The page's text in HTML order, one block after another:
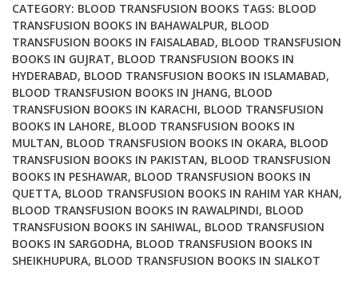
CATEGORY: BLOOD TRANSFUSION BOOKS TAGS: BLOOD
TRANSFUSION BOOKS IN BAHAWALPUR, BLOOD
TRANSFUSION BOOKS IN FAISALABAD, BLOOD TRANSFUSION
BOOKS IN GUJRAT, BLOOD TRANSFUSION BOOKS IN
HYDERABAD, BLOOD TRANSFUSION BOOKS IN ISLAMABAD,
BLOOD TRANSFUSION BOOKS IN JHANG, BLOOD
TRANSFUSION BOOKS IN KARACHI, BLOOD TRANSFUSION
BOOKS IN LAHORE, BLOOD TRANSFUSION BOOKS IN
MULTAN, BLOOD TRANSFUSION BOOKS IN OKARA, BLOOD
TRANSFUSION BOOKS IN PAKISTAN, BLOOD TRANSFUSION
BOOKS IN PESHAWAR, BLOOD TRANSFUSION BOOKS IN
QUETTA, BLOOD TRANSFUSION BOOKS IN RAHIM YAR KHAN,
BLOOD TRANSFUSION BOOKS IN RAWALPINDI, BLOOD
TRANSFUSION BOOKS IN SAHIWAL, BLOOD TRANSFUSION
BOOKS IN SARGODHA, BLOOD TRANSFUSION BOOKS IN
SHEIKHUPURA, BLOOD TRANSFUSION BOOKS IN SIALKOT